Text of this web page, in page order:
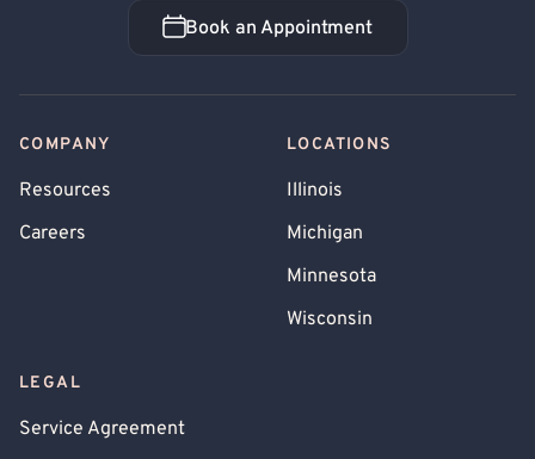
Book an Appointment
Book an Appointment
COMPANY
Resources
Careers
LOCATIONS
Illinois
Michigan
Minnesota
Wisconsin
LEGAL
Service Agreement